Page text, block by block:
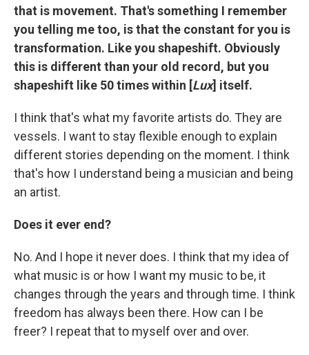
that is movement. That's something I remember
you telling me too, is that the constant for you is
transformation. Like you shapeshift. Obviously
this is different than your old record, but you
shapeshift like 50 times within [Lux] itself.
I think that's what my favorite artists do. They are
vessels. I want to stay flexible enough to explain
different stories depending on the moment. I think
that's how I understand being a musician and being
an artist.
Does it ever end?
No. And I hope it never does. I think that my idea of
what music is or how I want my music to be, it
changes through the years and through time. I think
freedom has always been there. How can I be
freer? I repeat that to myself over and over.